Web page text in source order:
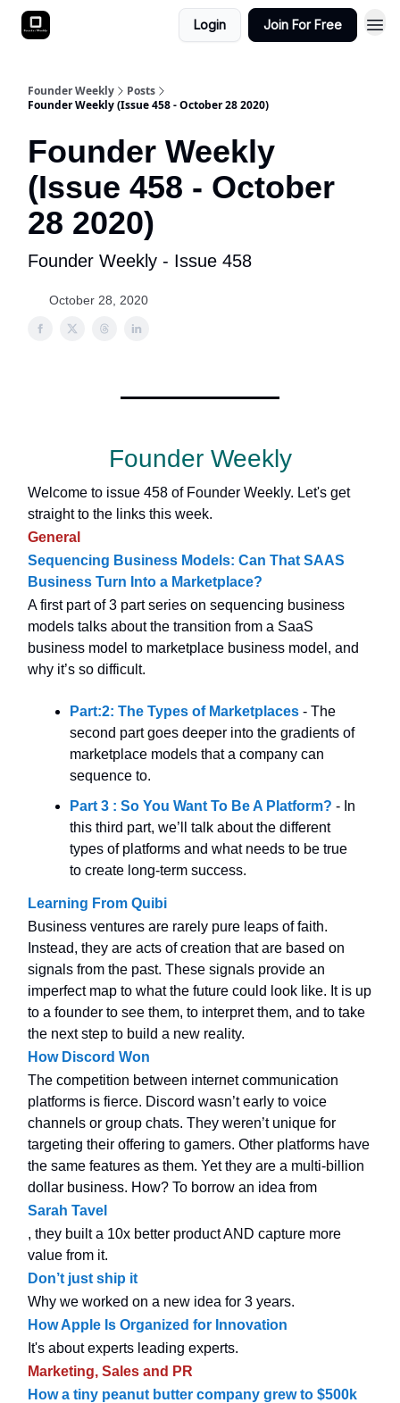
Login Join For Free
Founder Weekly
Posts
Founder Weekly (Issue 458 - October 28 2020)
Founder Weekly
(Issue 458 - October
28 2020)
Founder Weekly - Issue 458
October 28, 2020
Founder Weekly
Welcome to issue 458 of Founder Weekly. Let's get
straight to the links this week.
General
Sequencing Business Models: Can That SAAS
Business Turn Into a Marketplace?
A first part of 3 part series on sequencing business
models talks about the transition from a SaaS
business model to marketplace business model, and
why it’s so difficult.
Part:2: The Types of Marketplaces - The
second part goes deeper into the gradients of
marketplace models that a company can
sequence to.
Part 3 : So You Want To Be A Platform? - In
this third part, we’ll talk about the different
types of platforms and what needs to be true
to create long-term success.
Learning From Quibi
Business ventures are rarely pure leaps of faith.
Instead, they are acts of creation that are based on
signals from the past. These signals provide an
imperfect map to what the future could look like. It is up
to a founder to see them, to interpret them, and to take
the next step to build a new reality.
How Discord Won
The competition between internet communication
platforms is fierce. Discord wasn’t early to voice
channels or group chats. They weren’t unique for
targeting their offering to gamers. Other platforms have
the same features as them. Yet they are a multi-billion
dollar business. How? To borrow an idea from
Sarah Tavel
, they built a 10x better product AND capture more
value from it.
Don’t just ship it
Why we worked on a new idea for 3 years.
How Apple Is Organized for Innovation
It's about experts leading experts.
Marketing, Sales and PR
How a tiny peanut butter company grew to $500k